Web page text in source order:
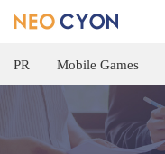
PR Mobile Games